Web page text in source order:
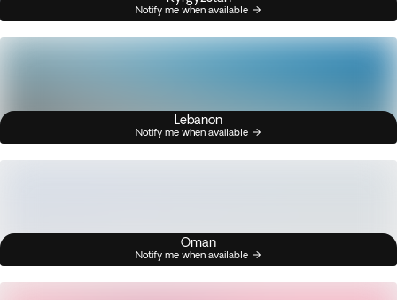
Notify me when available
Lebanon
Notify me when available
Oman
Notify me when available